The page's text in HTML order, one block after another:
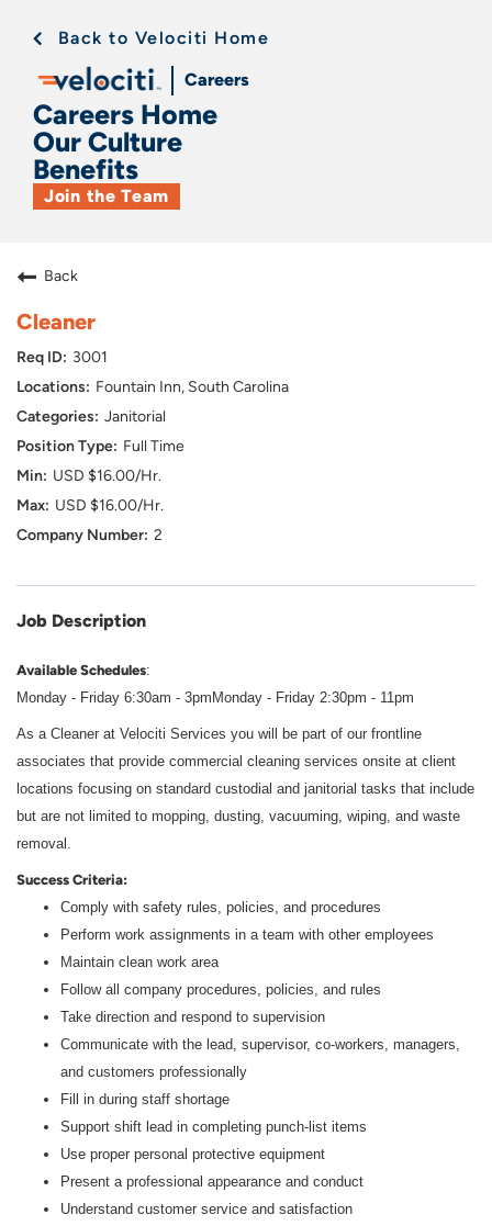
Back to Velociti Home
Careers
Careers Home
Our Culture
Benefits
Join the Team
Back
Cleaner
3001
Fountain Inn, South Carolina
Janitorial
Full Time
USD $16.00/Hr.
USD $16.00/Hr.
2
Job Description
Available Schedules:
Monday - Friday 6:30am - 3pm Monday - Friday 2:30pm - 11pm
As a Cleaner at Velociti Services you will be part of our frontline
associates that provide commercial cleaning services onsite at client
locations focusing on standard custodial and janitorial tasks that include
but are not limited to mopping, dusting, vacuuming, wiping, and waste
removal.
Success Criteria:
Comply with safety rules, policies, and procedures
Perform work assignments in a team with other employees
Maintain clean work area
Follow all company procedures, policies, and rules
Take direction and respond to supervision
Communicate with the lead, supervisor, co-workers, managers,
and customers professionally
Fill in during staff shortage
Support shift lead in completing punch-list items
Use proper personal protective equipment
Present a professional appearance and conduct
Understand customer service and satisfaction